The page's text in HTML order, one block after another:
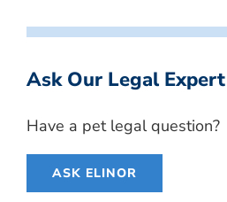
Ask Our Legal Expert
Have a pet legal question?
ASK ELINOR